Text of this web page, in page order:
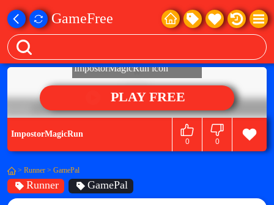
GameFree
PLAY FREE
ImpostorMagicRun
0 0
> Runner > GamePal
Runner GamePal